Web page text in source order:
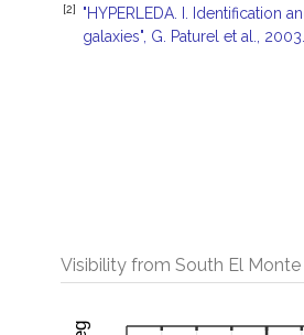
[2]
"HYPERLEDA. I. Identification
galaxies", G. Paturel et al., 2003.
Visibility from South El Monte